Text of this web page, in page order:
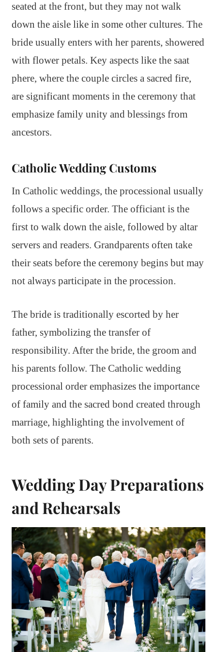
seated at the front, but they may not walk
down the aisle like in some other cultures. The
bride usually enters with her parents, showered
with flower petals. Key aspects like the saat
phere, where the couple circles a sacred fire,
are significant moments in the ceremony that
emphasize family unity and blessings from
ancestors.
Catholic Wedding Customs
In Catholic weddings, the processional usually
follows a specific order. The officiant is the
first to walk down the aisle, followed by altar
servers and readers. Grandparents often take
their seats before the ceremony begins but may
not always participate in the procession.
The bride is traditionally escorted by her
father, symbolizing the transfer of
responsibility. After the bride, the groom and
his parents follow. The Catholic wedding
processional order emphasizes the importance
of family and the sacred bond created through
marriage, highlighting the involvement of
both sets of parents.
Wedding Day Preparations
and Rehearsals